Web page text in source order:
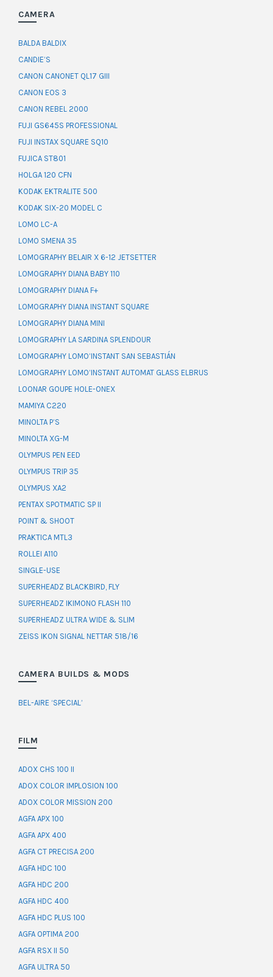
CAMERA
BALDA BALDIX
CANDIE’S
CANON CANONET QL17 GIII
CANON EOS 3
CANON REBEL 2000
FUJI GS645S PROFESSIONAL
FUJI INSTAX SQUARE SQ10
FUJICA ST801
HOLGA 120 CFN
KODAK EKTRALITE 500
KODAK SIX-20 MODEL C
LOMO LC-A
LOMO SMENA 35
LOMOGRAPHY BELAIR X 6-12 JETSETTER
LOMOGRAPHY DIANA BABY 110
LOMOGRAPHY DIANA F+
LOMOGRAPHY DIANA INSTANT SQUARE
LOMOGRAPHY DIANA MINI
LOMOGRAPHY LA SARDINA SPLENDOUR
LOMOGRAPHY LOMO’INSTANT SAN SEBASTIÁN
LOMOGRAPHY LOMO’INSTANT AUTOMAT GLASS ELBRUS
LOONAR GOUPE HOLE-ONEX
MAMIYA C220
MINOLTA P’S
MINOLTA XG-M
OLYMPUS PEN EED
OLYMPUS TRIP 35
OLYMPUS XA2
PENTAX SPOTMATIC SP II
POINT & SHOOT
PRAKTICA MTL3
ROLLEI A110
SINGLE-USE
SUPERHEADZ BLACKBIRD, FLY
SUPERHEADZ IKIMONO FLASH 110
SUPERHEADZ ULTRA WIDE & SLIM
ZEISS IKON SIGNAL NETTAR 518/16
CAMERA BUILDS & MODS
BEL-AIRE ‘SPECIAL’
FILM
ADOX CHS 100 II
ADOX COLOR IMPLOSION 100
ADOX COLOR MISSION 200
AGFA APX 100
AGFA APX 400
AGFA CT PRECISA 200
AGFA HDC 100
AGFA HDC 200
AGFA HDC 400
AGFA HDC PLUS 100
AGFA OPTIMA 200
AGFA RSX II 50
AGFA ULTRA 50